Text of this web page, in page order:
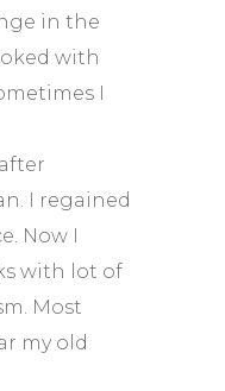
in the
with
I
I regained
Now I
with lot of
Most
my old